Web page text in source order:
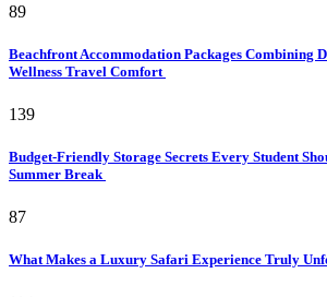
89
Beachfront Accommodation Packages Combining
Wellness Travel Comfort
139
Budget-Friendly Storage Secrets Every Student
Summer Break
87
What Makes a Luxury Safari Experience Truly